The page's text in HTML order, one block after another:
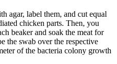
agar, label them, and cut equal
chicken parts. Then, you
beaker and soak the meat for
the swab over the respective
of the bacteria colony growth